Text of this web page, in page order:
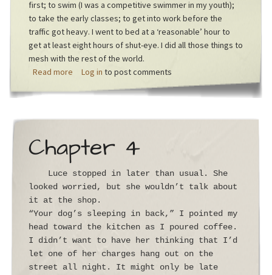
first; to swim (I was a competitive swimmer in my youth);
to take the early classes; to get into work before the
traffic got heavy. I went to bed at a ‘reasonable’ hour to
get at least eight hours of shut-eye. I did all those things to
mesh with the rest of the world.
Read more about If you’re not hungry, there’s no reason to get
Log in to post comments
Chapter 4
Luce stopped in later than usual. She
looked worried, but she wouldn’t talk about
it at the shop.
“Your dog’s sleeping in back,” I pointed my
head toward the kitchen as I poured coffee.
I didn’t want to have her thinking that I’d
let one of her charges hang out on the
street all night. It might only be late